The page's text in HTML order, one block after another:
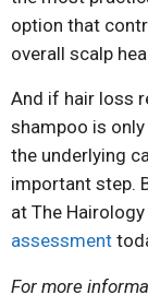
option that
overall scalp
And if hair loss
shampoo is
the underlying
important step.
at The
assessment
For more